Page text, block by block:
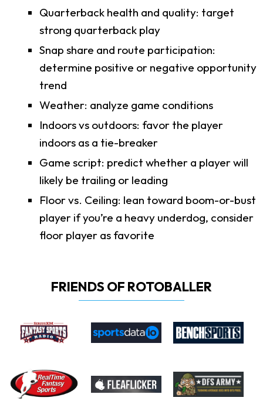
Quarterback health and quality: target
strong quarterback play
Snap share and route participation:
determine positive or negative opportunity
trend
Weather: analyze game conditions
Indoors vs outdoors: favor the player
indoors as a tie-breaker
Game script: predict whether a player will
likely be trailing or leading
Floor vs. Ceiling: lean toward boom-or-bust
player if you’re a heavy underdog, consider
floor player as favorite
FRIENDS OF ROTOBALLER